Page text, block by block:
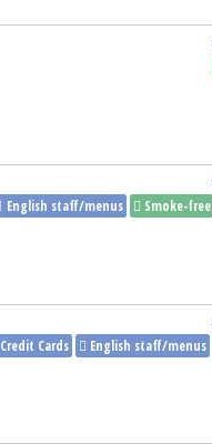
English staff/menus Smoke-free
Credit Cards English staff/menus